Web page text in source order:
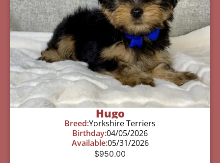
Hugo
Breed:Yorkshire Terriers
Birthday:04/05/2026
Available:05/31/2026
$950.00